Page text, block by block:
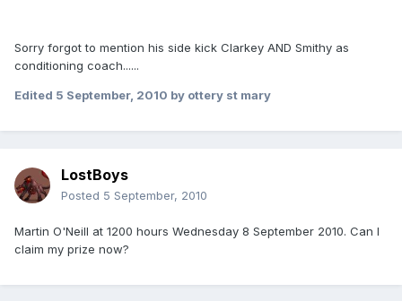
Sorry forgot to mention his side kick Clarkey AND Smithy as
conditioning coach......
Edited 5 September, 2010 by ottery st mary
LostBoys
Posted 5 September, 2010
Martin O'Neill at 1200 hours Wednesday 8 September 2010. Can I
claim my prize now?